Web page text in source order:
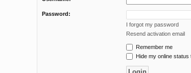
Password:
I forgot my password
Resend activation email
Remember me
Hide my online status